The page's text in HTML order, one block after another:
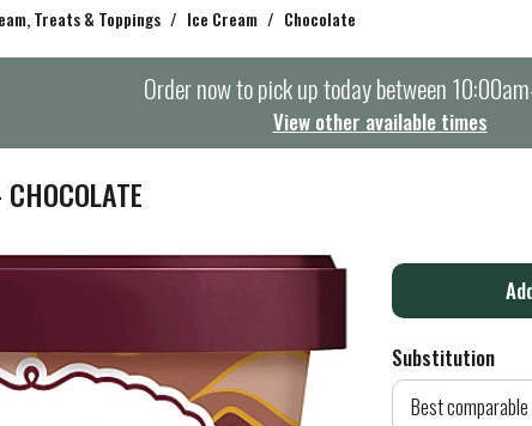
Treats & Toppings / Ice Cream / Chocolate
Order now to pick up today between
View other available times
Substitution
Best comparable